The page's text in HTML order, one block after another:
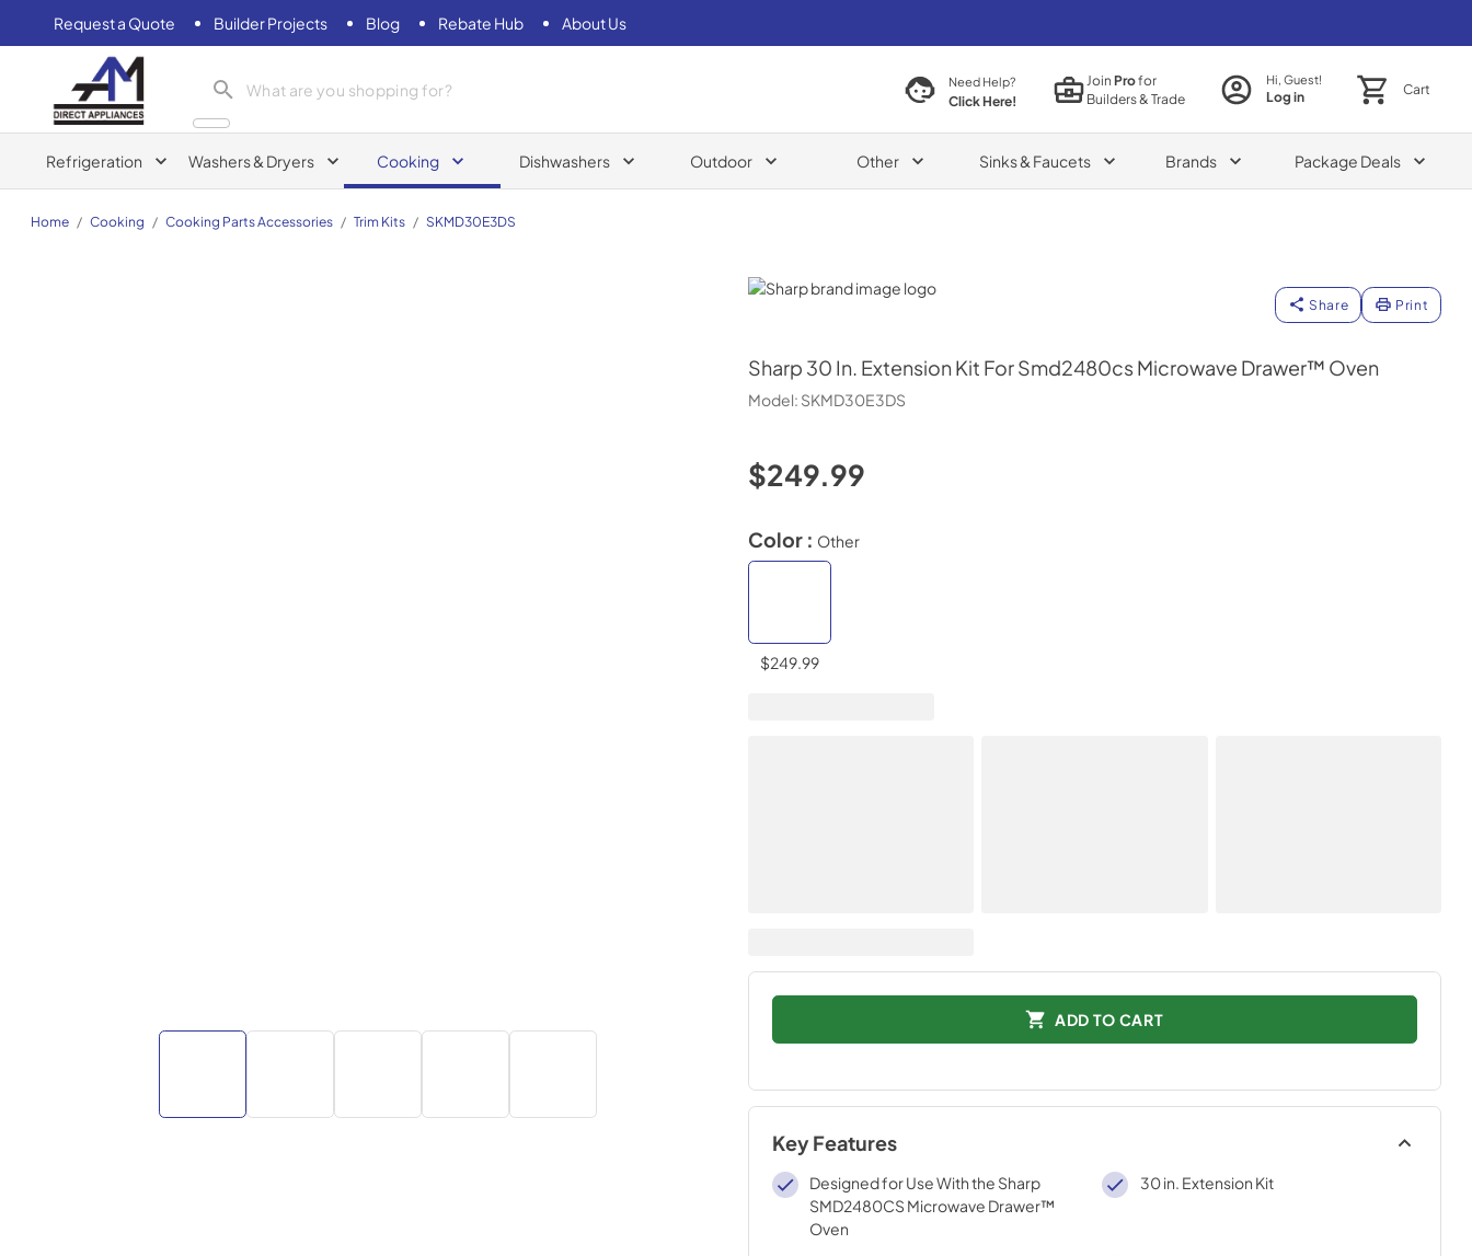
Request a Quote Builder Projects Blog Rebate Hub About Us
AM Direct Appliances INC
Need Help?
Click Here!
JoinProfor
Builders & Trade
Hi, Guest!
Log in Cart
Refrigeration Washers & Dryers Cooking Dishwashers Outdoor Other Sinks & Faucets Brands Package Deals
Home / Cooking / Cooking Parts Accessories / Trim Kits / SKMD30E3DS
Sharp
Share Print
Sharp 30 In. Extension Kit For Smd2480cs Microwave Drawer™ Oven
Model: SKMD30E3DS
$249.99
Color : Other
$249.99
ADD TO CART
Key Features
Designed for Use With the Sharp
SMD2480CS Microwave Drawer™
Oven
30 in. Extension Kit